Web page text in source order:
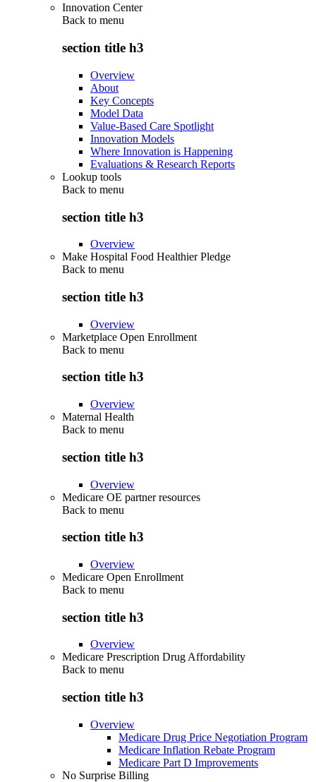
Innovation Center
Back to menu
section title h3
Overview
About
Key Concepts
Model Data
Value-Based Care Spotlight
Innovation Models
Where Innovation is Happening
Evaluations & Research Reports
Lookup tools
Back to menu
section title h3
Overview
Make Hospital Food Healthier Pledge
Back to menu
section title h3
Overview
Marketplace Open Enrollment
Back to menu
section title h3
Overview
Maternal Health
Back to menu
section title h3
Overview
Medicare OE partner resources
Back to menu
section title h3
Overview
Medicare Open Enrollment
Back to menu
section title h3
Overview
Medicare Prescription Drug Affordability
Back to menu
section title h3
Overview
Medicare Drug Price Negotiation Program
Medicare Inflation Rebate Program
Medicare Part D Improvements
No Surprise Billing